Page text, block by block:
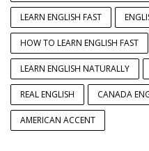
LEARN ENGLISH FAST
HOW TO LEARN ENGLISH FAST
LEARN ENGLISH NATURALLY
REAL ENGLISH CANADA
AMERICAN ACCENT